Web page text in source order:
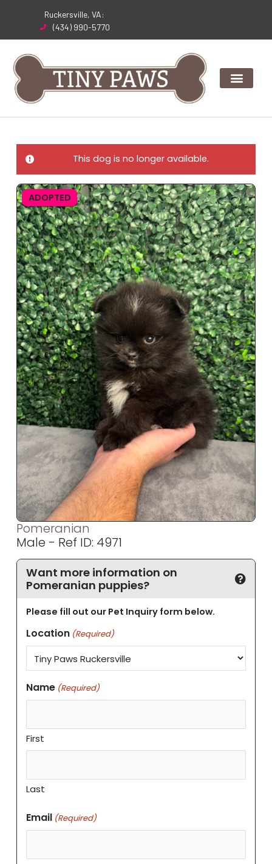
Ruckersville, VA:
(434) 990-5770
This dog is no longer available.
ADOPTED
Pomeranian
Male - Ref ID: 4971
Want more information on
Pomeranian puppies?
Please fill out our Pet Inquiry form below.
Location (Required)
Name (Required)
First
Last
Email (Required)